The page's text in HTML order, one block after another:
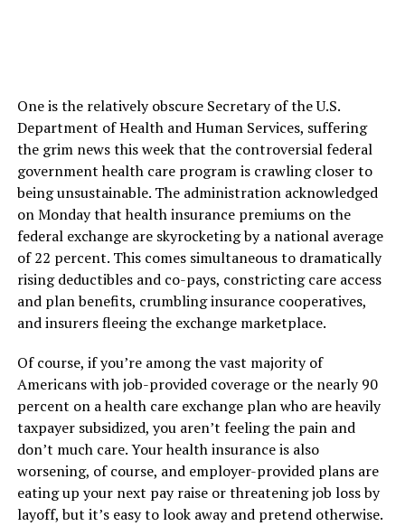
One is the relatively obscure Secretary of the U.S.
Department of Health and Human Services, suffering
the grim news this week that the controversial federal
government health care program is crawling closer to
being unsustainable. The administration acknowledged
on Monday that health insurance premiums on the
federal exchange are skyrocketing by a national average
of 22 percent. This comes simultaneous to dramatically
rising deductibles and co-pays, constricting care access
and plan benefits, crumbling insurance cooperatives,
and insurers fleeing the exchange marketplace.
Of course, if you’re among the vast majority of
Americans with job-provided coverage or the nearly 90
percent on a health care exchange plan who are heavily
taxpayer subsidized, you aren’t feeling the pain and
don’t much care. Your health insurance is also
worsening, of course, and employer-provided plans are
eating up your next pay raise or threatening job loss by
layoff, but it’s easy to look away and pretend otherwise.